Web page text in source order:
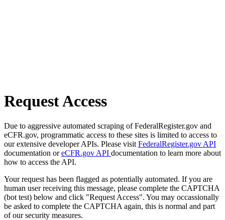
Request Access
Due to aggressive automated scraping of FederalRegister.gov and
eCFR.gov, programmatic access to these sites is limited to access to
our extensive developer APIs. Please visit FederalRegister.gov API
documentation oreCFR.gov API documentation to learn more about
how to access the API.
Your request has been flagged as potentially automated. If you are
human user receiving this message, please complete the CAPTCHA
(bot test) below and click "Request Access". You may occassionally
be asked to complete the CAPTCHA again, this is normal and part
of our security measures.